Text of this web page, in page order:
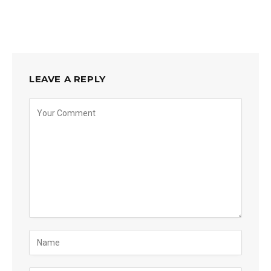
LEAVE A REPLY